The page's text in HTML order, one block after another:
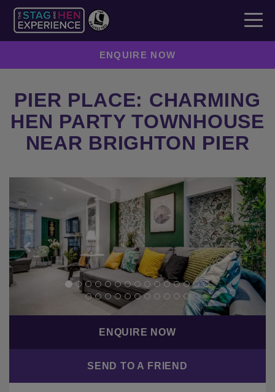
ENQUIRE NOW
PIER PLACE: CHARMING
HEN PARTY TOWNHOUSE
NEAR BRIGHTON PIER
Previous Next
ENQUIRE NOW
SEND TO A FRIEND